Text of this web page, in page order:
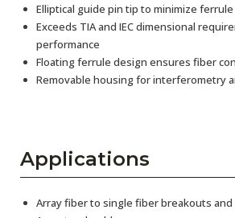
Elliptical guide pin tip to minimize
Exceeds TIA and IEC dimensional
performance
Floating ferrule design ensures fiber
Removable housing for interferometry
Applications
Array fiber to single fiber breakouts